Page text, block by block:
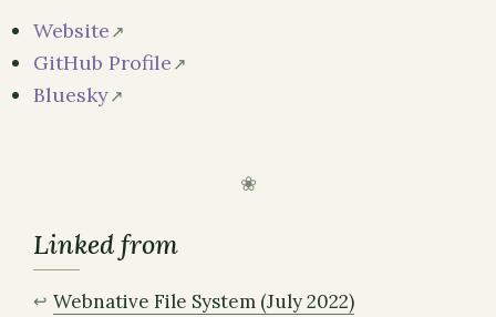
Website
GitHub Profile
Bluesky
Linked from
Webnative File System (July 2022)